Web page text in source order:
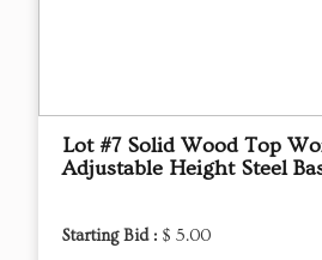
Lot #7 Solid Wood Top
Adjustable Height Steel
Starting Bid : $ 5.00